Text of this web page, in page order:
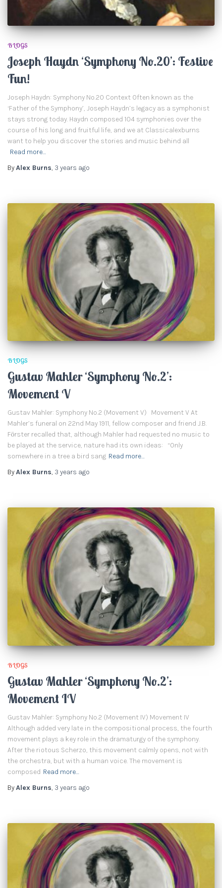
BLOGS
Joseph Haydn ‘Symphony No.20’: Festive
Fun!
Joseph Haydn: Symphony No.20 Context Often known as the
‘Father of the Symphony’, Joseph Haydn’s legacy as a symphonist
stays strong today. Haydn composed 104 symphonies over the
course of his long and fruitful life, and we at Classicalexburns
want to help you discover the stories and music behind all
Read more…
ByAlex Burns, 3 years ago
BLOGS
Gustav Mahler ‘Symphony No.2’:
Movement V
Gustav Mahler: Symphony No.2 (Movement V) Movement V At
Mahler’s funeral on 22nd May 1911, fellow composer and friend J.B.
Fӧrster recalled that, although Mahler had requested no music to
be played at the service, nature had its own ideas: “Only
somewhere in a tree a bird sang Read more…
ByAlex Burns, 3 years ago
BLOGS
Gustav Mahler ‘Symphony No.2’:
Movement IV
Gustav Mahler: Symphony No.2 (Movement IV) Movement IV
Although added very late in the compositional process, the fourth
movement plays a key role in the dramaturgy of the symphony.
After the riotous Scherzo, this movement calmly opens, not with
the orchestra, but with a human voice. The movement is
composed Read more…
ByAlex Burns, 3 years ago